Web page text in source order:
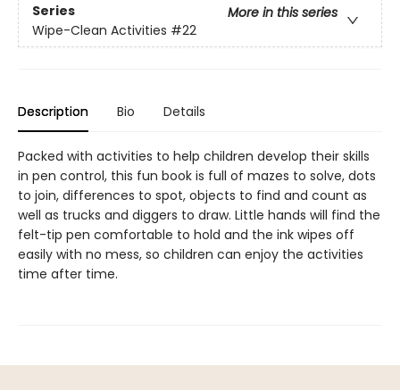
Series
More in this series
Wipe-Clean Activities #22
Description Bio Details
Packed with activities to help children develop their skills
in pen control, this fun book is full of mazes to solve, dots
to join, differences to spot, objects to find and count as
well as trucks and diggers to draw. Little hands will find the
felt-tip pen comfortable to hold and the ink wipes off
easily with no mess, so children can enjoy the activities
time after time.